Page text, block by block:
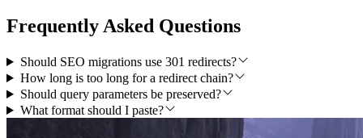
Frequently Asked Questions
Should SEO migrations use 301 redirects?
How long is too long for a redirect chain?
Should query parameters be preserved?
What format should I paste?